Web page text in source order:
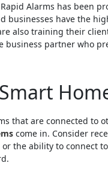
Alarms has been
businesses have the
also training their
business partner who
that are connected to
come in. Consider
the ability to connect